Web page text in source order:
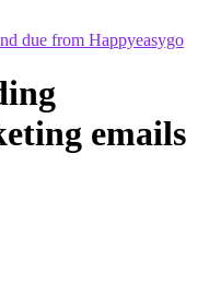
due from Happyeasygo
emails